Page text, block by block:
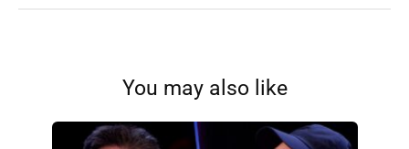
You may also like